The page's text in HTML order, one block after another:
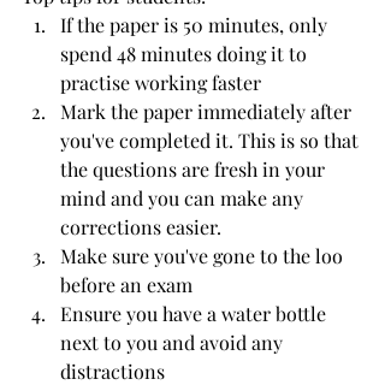
If the paper is 50 minutes, only
spend 48 minutes doing it to
practise working faster
Mark the paper immediately after
you've completed it. This is so that
the questions are fresh in your
mind and you can make any
corrections easier.
Make sure you've gone to the loo
before an exam
Ensure you have a water bottle
next to you and avoid any
distractions